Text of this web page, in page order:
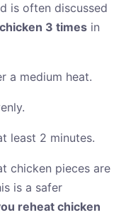
is often discussed
3 times in
a medium heat.
least 2 minutes.
chicken pieces are
is a safer
reheat chicken